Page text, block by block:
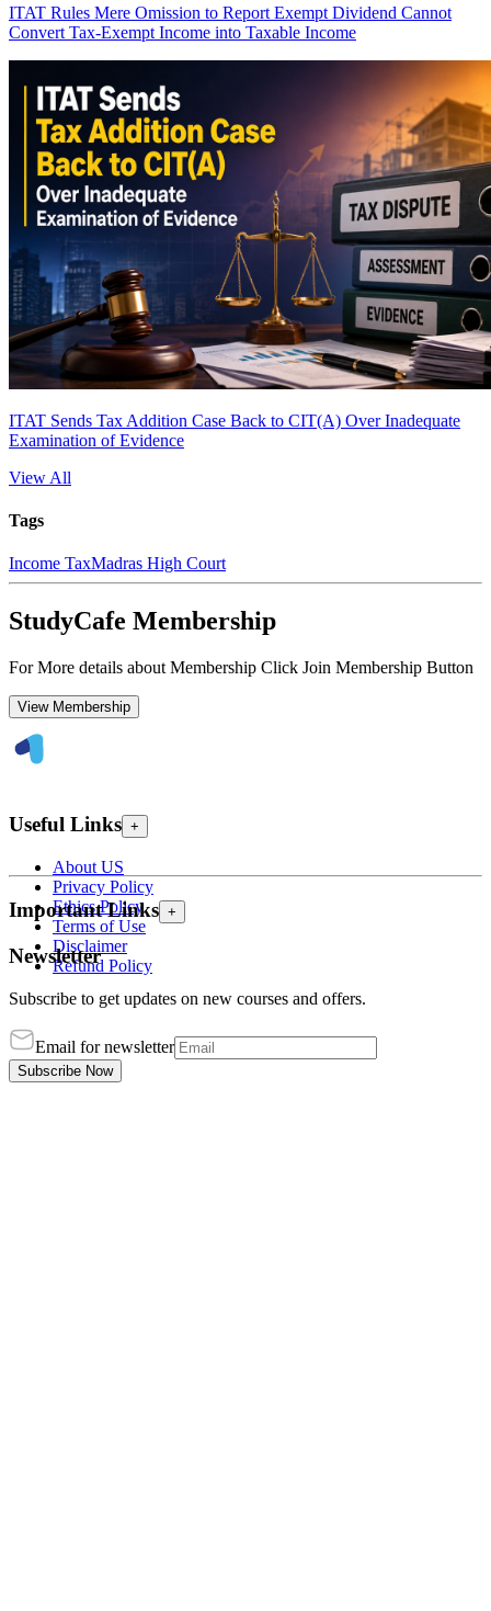
ITAT Rules Mere Omission to Report Exempt Dividend Cannot
Convert Tax-Exempt Income into Taxable Income
ITAT Sends Tax Addition Case Back to CIT(A) Over Inadequate
Examination of Evidence
View All
Tags
Income TaxMadras High Court
StudyCafe Membership
For More details about Membership Click Join Membership Button
View Membership
Useful Links +
About US
Privacy Policy
Ethics Policy
Terms of Use
Disclaimer
Refund Policy
Important Links +
Newsletter
Subscribe to get updates on new courses and offers.
Email for newsletter
Subscribe Now